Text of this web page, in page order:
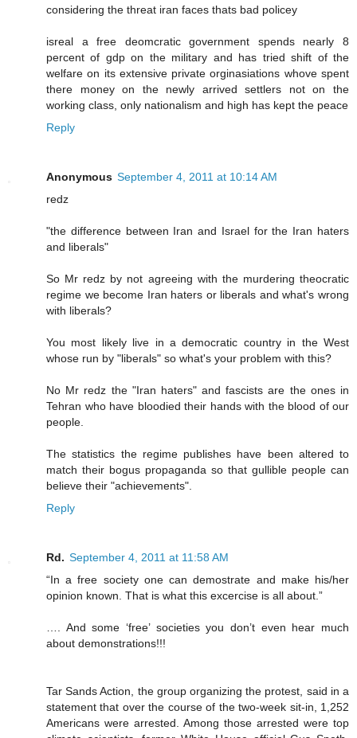
considering the threat iran faces thats bad policey
isreal a free deomcratic government spends nearly 8
percent of gdp on the military and has tried shift of the
welfare on its extensive private orginasiations whove spent
there money on the newly arrived settlers not on the
working class, only nationalism and high has kept the peace
Reply
Anonymous September 4, 2011 at 10:14 AM
redz
"the difference between Iran and Israel for the Iran haters
and liberals"
So Mr redz by not agreeing with the murdering theocratic
regime we become Iran haters or liberals and what's wrong
with liberals?
You most likely live in a democratic country in the West
whose run by "liberals" so what's your problem with this?
No Mr redz the "Iran haters" and fascists are the ones in
Tehran who have bloodied their hands with the blood of our
people.
The statistics the regime publishes have been altered to
match their bogus propaganda so that gullible people can
believe their "achievements".
Reply
Rd. September 4, 2011 at 11:58 AM
“In a free society one can demostrate and make his/her
opinion known. That is what this excercise is all about.”
…. And some ‘free’ societies you don’t even hear much
about demonstrations!!!
Tar Sands Action, the group organizing the protest, said in a
statement that over the course of the two-week sit-in, 1,252
Americans were arrested. Among those arrested were top